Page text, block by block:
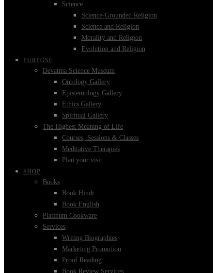
Science
Science-Grounded Religion
Science and Religion
Morality and Religion
Evolution and Religion
PURPOSE
Devatma Science Museum
Ontology Gallery
Epistemology Gallery
Ethics Gallery
Spiritual Gallery
The Highest Meaning of Life
Courses, Sessions & Classes
Meditative Therapies
Plan your visit
SHOP
Books
Book Hindi
Book English
Platinum Cookware
Services
Writing Biographies
Marketing Promotion
Proof Reading
Book Review Services